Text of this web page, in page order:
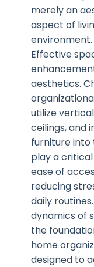
merely an
aspect of
environment.
Effective
aesthetics.
utilize
ceilings, and
furniture into
play a
ease of
reducing
daily
dynamics of
the
home
designed to